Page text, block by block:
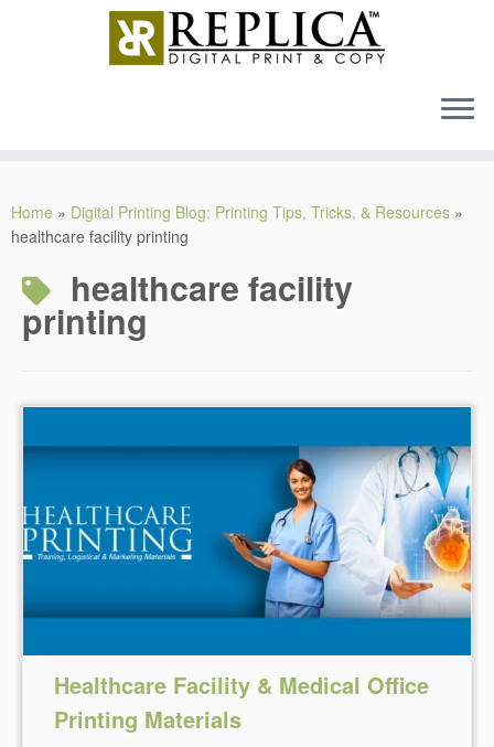
content
Home » Digital Printing Blog: Printing Tips, Tricks, & Resources »
healthcare facility printing
healthcare facility
printing
Healthcare Facility & Medical Office
Printing Materials